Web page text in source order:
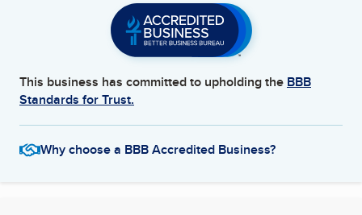
This business has committed to upholding the BBB
Standards for Trust.
Why choose a BBB Accredited Business?